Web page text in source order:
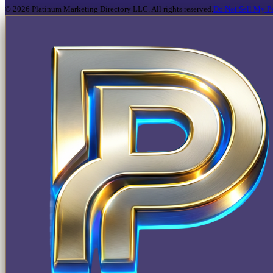
© 2026 Platinum Marketing Directory LLC. All rights reserved. Do Not Sell My